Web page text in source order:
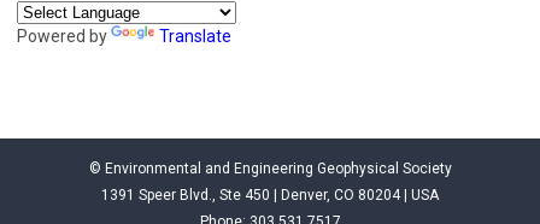
Powered by Translate
© Environmental and Engineering Geophysical Society
1391 Speer Blvd., Ste 450 | Denver, CO 80204 | USA